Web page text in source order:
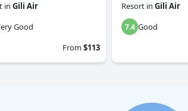
in Gili Air
Good
From$113
Resort in Gili Air
7.4 Good